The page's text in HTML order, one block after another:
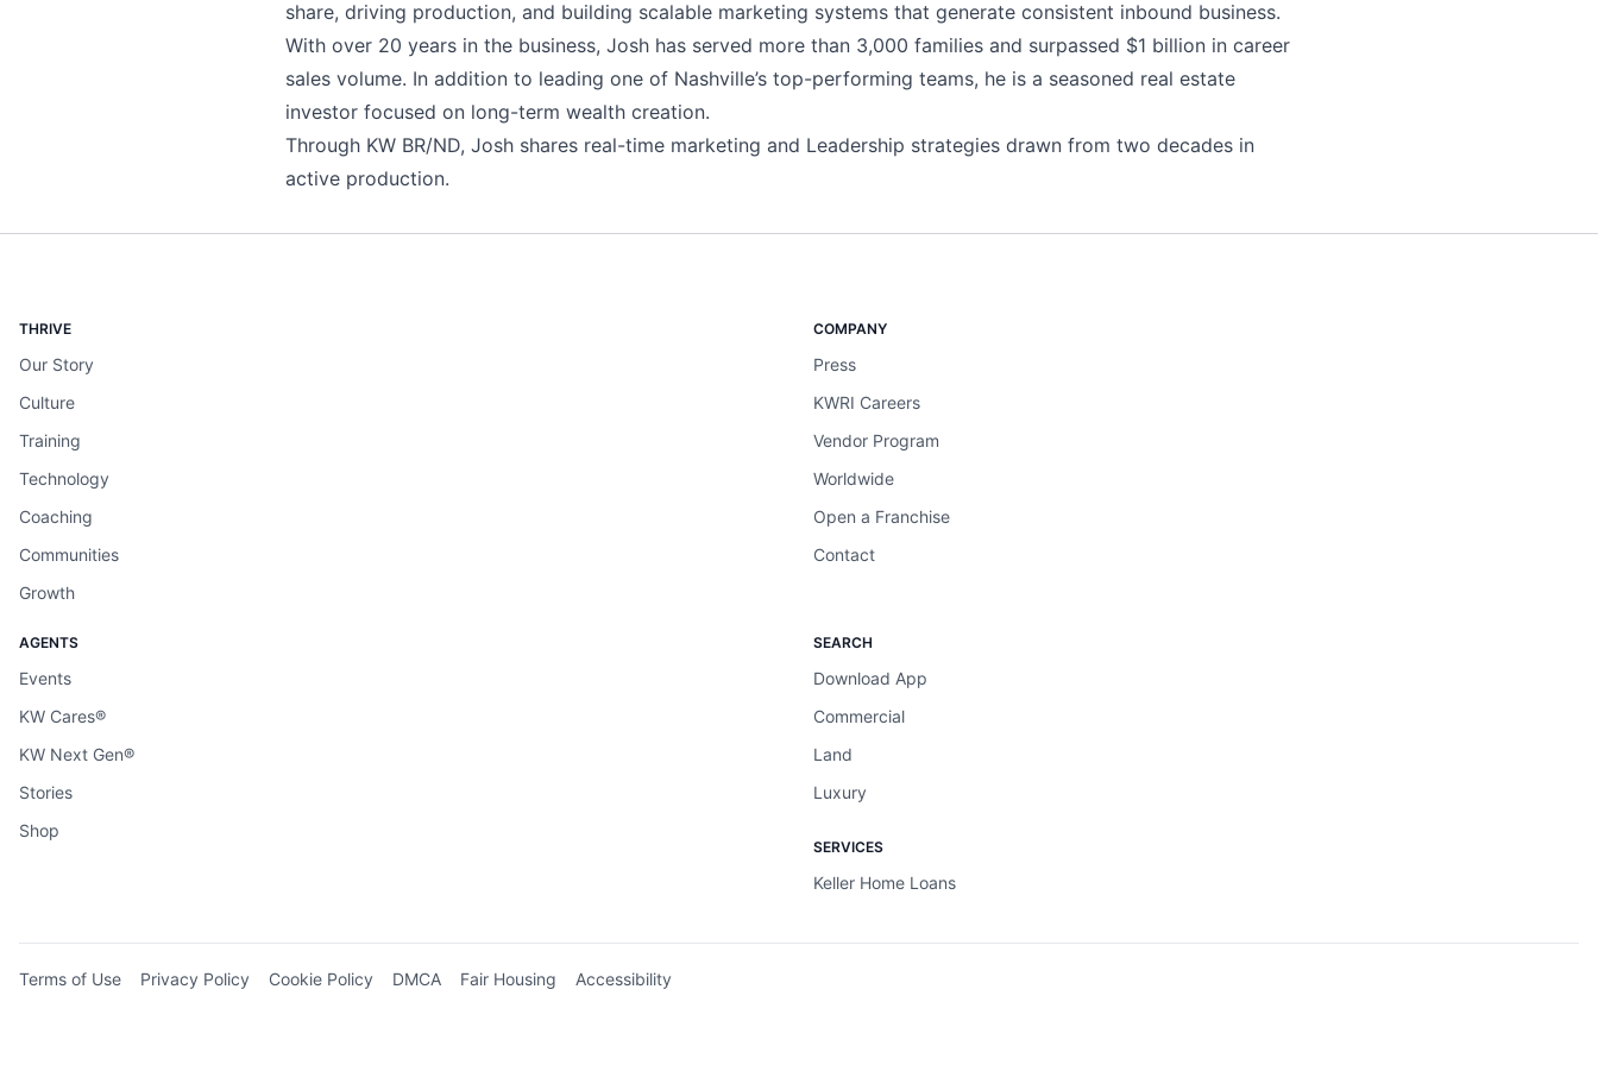
share, driving production, and building scalable marketing systems that generate consistent inbound business.
With over 20 years in the business, Josh has served more than 3,000 families and surpassed $1 billion in career
sales volume. In addition to leading one of Nashville’s top-performing teams, he is a seasoned real estate
investor focused on long-term wealth creation.
Through KW BR/ND, Josh shares real-time marketing and Leadership strategies drawn from two decades in
active production.
THRIVE
Our Story
Culture
Training
Technology
Coaching
Communities
Growth
COMPANY
Press
KWRI Careers
Vendor Program
Worldwide
Open a Franchise
Contact
AGENTS
Events
KW Cares®
KW Next Gen®
Stories
Shop
SEARCH
Download App
Commercial
Land
Luxury
SERVICES
Keller Home Loans
Terms of Use Privacy Policy Cookie Policy DMCA Fair Housing Accessibility